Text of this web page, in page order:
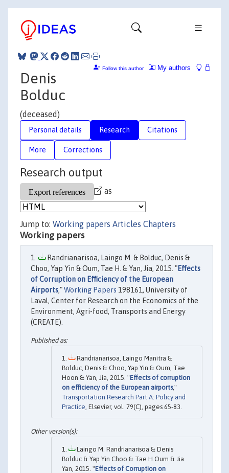
My authors
Follow this author
Denis
Bolduc
(deceased)
Personal details Research Citations
More Corrections
Research output
as
Jump to: Working papers Articles Chapters
Working papers
Randrianarisoa, Laingo M. & Bolduc, Denis &
Choo, Yap Yin & Oum, Tae H. & Yan, Jia, 2015. "Effects
of Corruption on Efficiency of the European
Airports,"Working Papers 198161, University of
Laval, Center for Research on the Economics of the
Environment, Agri-food, Transports and Energy
(CREATE).
Randrianarisoa, Laingo Manitra &
Bolduc, Denis & Choo, Yap Yin & Oum, Tae
Hoon & Yan, Jia, 2015. "Effects of corruption
on efficiency of the European airports,"
Transportation Research Part A: Policy and
Practice, Elsevier, vol. 79(C), pages 65-83.
Laingo M. Randrianarisoa & Denis
Bolduc & Yap Yin Choo & Tae H.Oum & Jia
Yan, 2015. "Effects of Corruption on